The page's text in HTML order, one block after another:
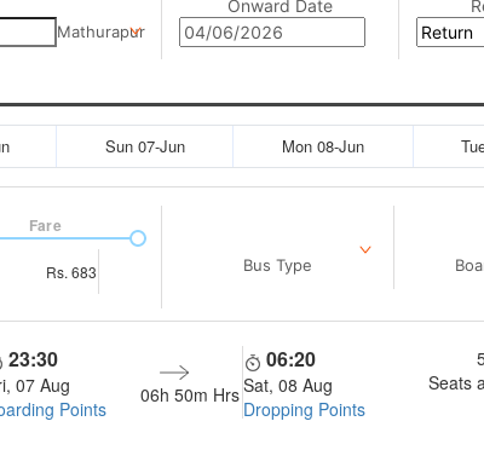
Mathurapur
Onward Date
Sun 07-Jun Mon 08-Jun
Rs. 683
Fare
Bus Type
23:30
07 Aug
Points
06h 50m Hrs
06:20
Sat, 08 Aug
Dropping Points
Seats